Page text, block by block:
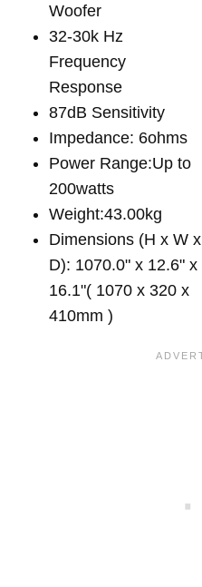
Woofer
32-30k Hz
Frequency
Response
87dB Sensitivity
Impedance: 6ohms
Power Range:Up to
200watts
Weight:43.00kg
Dimensions (H x W x
D): 1070.0" x 12.6" x
16.1"( 1070 x 320 x
410mm )